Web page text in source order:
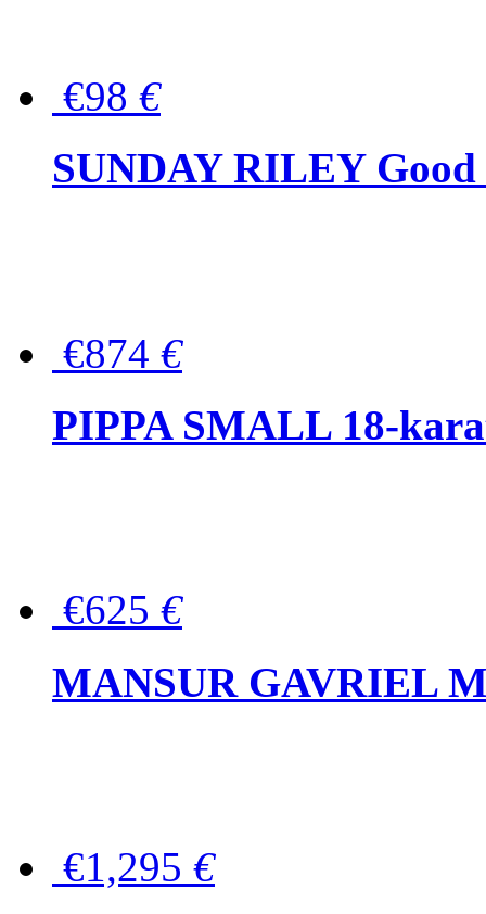
€98 €
SUNDAY RILEY Good
€874 €
PIPPA SMALL 18-
€625 €
MANSUR GAVRIEL
€1,295 €